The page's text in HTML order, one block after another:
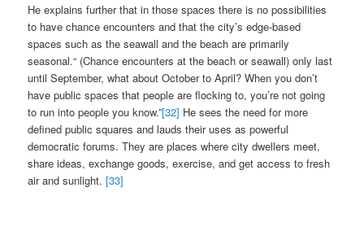
He explains further that in those spaces there is no possibilities
to have chance encounters and that the city’s edge-based
spaces such as the seawall and the beach are primarily
seasonal.“ (Chance encounters at the beach or seawall) only last
until September, what about October to April? When you don’t
have public spaces that people are flocking to, you’re not going
to run into people you know.”[32] He sees the need for more
defined public squares and lauds their uses as powerful
democratic forums. They are places where city dwellers meet,
share ideas, exchange goods, exercise, and get access to fresh
air and sunlight.[33]